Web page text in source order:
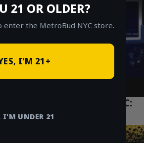
21 OR OLDER?
enter the MetroBud NYC store.
I'M 21+
I'M UNDER 21
to THC Vapes in NYC:
vs. Disposables